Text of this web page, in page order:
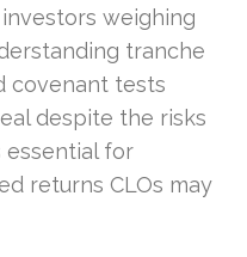
weighing
tranche
covenant tests
despite the risks
essential for
returns CLOs may